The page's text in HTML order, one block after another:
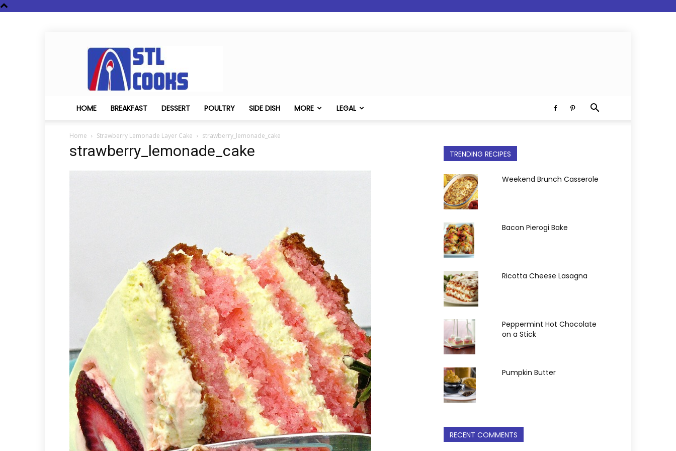
STL
Cooks
HOME BREAKFAST DESSERT POULTRY SIDE DISH MORE LEGAL
Home Strawberry Lemonade Layer Cake strawberry_lemonade_cake
strawberry_lemonade_cake TRENDING RECIPES
Weekend Brunch Casserole
Bacon Pierogi Bake
Ricotta Cheese Lasagna
Peppermint Hot Chocolate
on a Stick
Pumpkin Butter
RECENT COMMENTS